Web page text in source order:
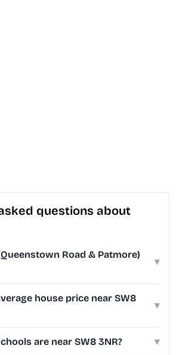
questions about
Road & Patmore)
▾
house price near SW8
▾
are near SW8 3NR? ▾